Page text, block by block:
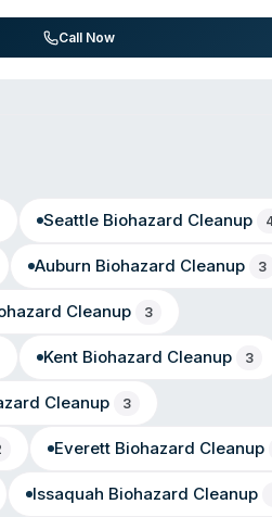
sewage cleanup, and odor
recognized as a 2025 SERVPRO
Richland, Prosser, and Benton
Call Now
SeattleBiohazard Cleanup
Auburn Biohazard Cleanup 3
Cleanup 3
Kent Biohazard Cleanup 3
Cleanup 3
EverettBiohazard Cleanup
Issaquah Biohazard Cleanup